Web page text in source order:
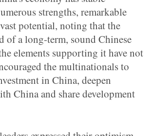
strengths, remarkable
potential, noting that the
of a long-term, sound Chinese
elements supporting it have not
the multinationals to
in China, deepen
China and share development